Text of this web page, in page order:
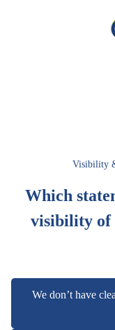
Visibility
Which
visibility of
We don’t have